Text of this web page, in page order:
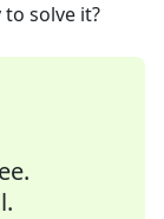
solve it?